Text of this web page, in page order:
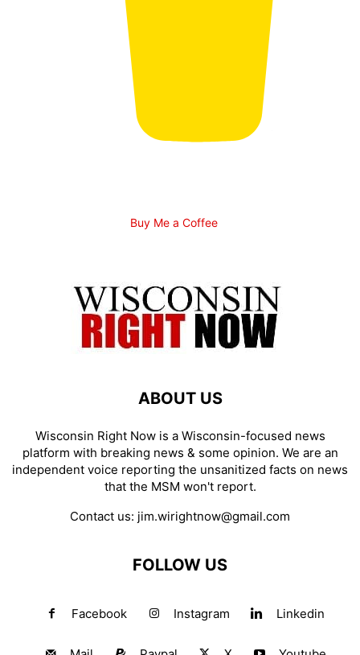
Buy Me a Coffee
ABOUT US
Wisconsin Right Now is a Wisconsin-focused news
platform with breaking news & some opinion. We are an
independent voice reporting the unsanitized facts on news
that the MSM won't report.
Contact us: jim.wirightnow@gmail.com
FOLLOW US
Facebook Instagram Linkedin